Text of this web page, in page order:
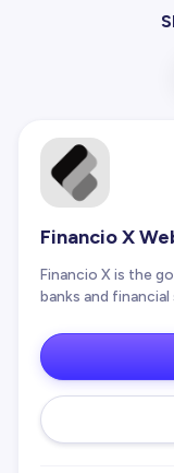
Financio X
Financio X is the
banks and financial